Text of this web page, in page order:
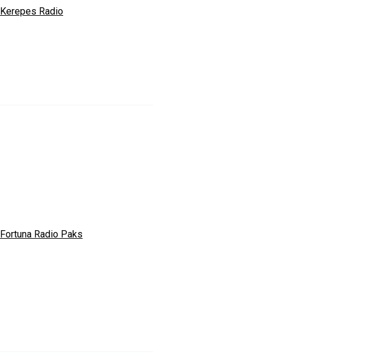
Kerepes Radio
Fortuna Radio Paks